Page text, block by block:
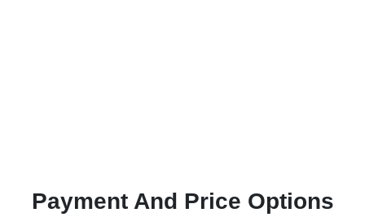
Payment And Price Options